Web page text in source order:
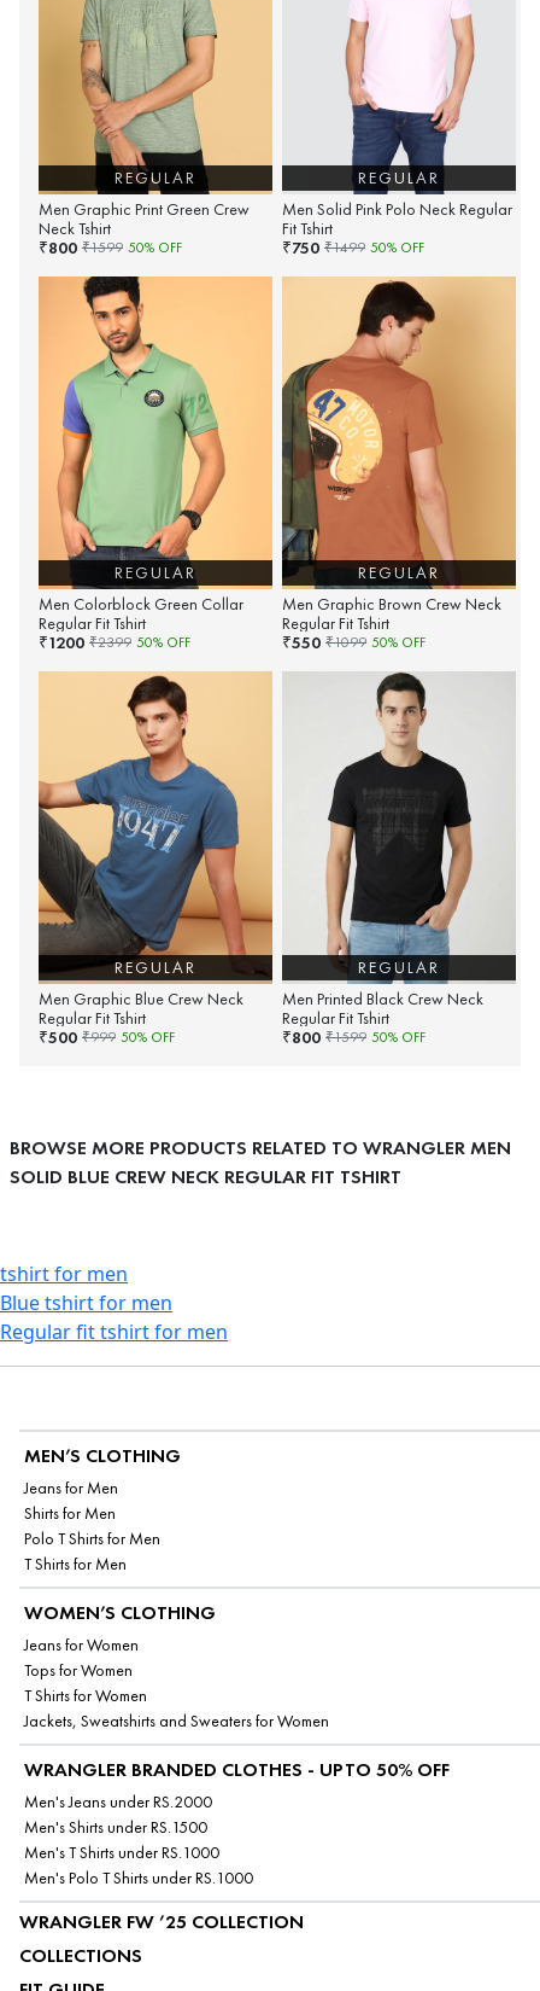
REGULAR
Men Graphic Print Green Crew
Neck Tshirt
₹800 ₹1599 50% OFF
REGULAR
Men Solid Pink Polo Neck Regular
Fit Tshirt
₹750 ₹1499 50% OFF
REGULAR
Men Colorblock Green Collar
Regular Fit Tshirt
₹1200 ₹2399 50% OFF
REGULAR
Men Graphic Brown Crew Neck
Regular Fit Tshirt
₹550 ₹1099 50% OFF
REGULAR
Men Graphic Blue Crew Neck
Regular Fit Tshirt
₹500 ₹999 50% OFF
REGULAR
Men Printed Black Crew Neck
Regular Fit Tshirt
₹800 ₹1599 50% OFF
BROWSE MORE PRODUCTS RELATED TO WRANGLER MEN
SOLID BLUE CREW NECK REGULAR FIT TSHIRT
tshirt for men
Blue tshirt for men
Regular fit tshirt for men
MEN’S CLOTHING
Jeans for Men
Shirts for Men
Polo T Shirts for Men
T Shirts for Men
WOMEN’S CLOTHING
Jeans for Women
Tops for Women
T Shirts for Women
Jackets, Sweatshirts and Sweaters for Women
WRANGLER BRANDED CLOTHES - UPTO 50% OFF
Men's Jeans under RS.2000
Men's Shirts under RS.1500
Men's T Shirts under RS.1000
Men's Polo T Shirts under RS.1000
WRANGLER FW ’25 COLLECTION
COLLECTIONS